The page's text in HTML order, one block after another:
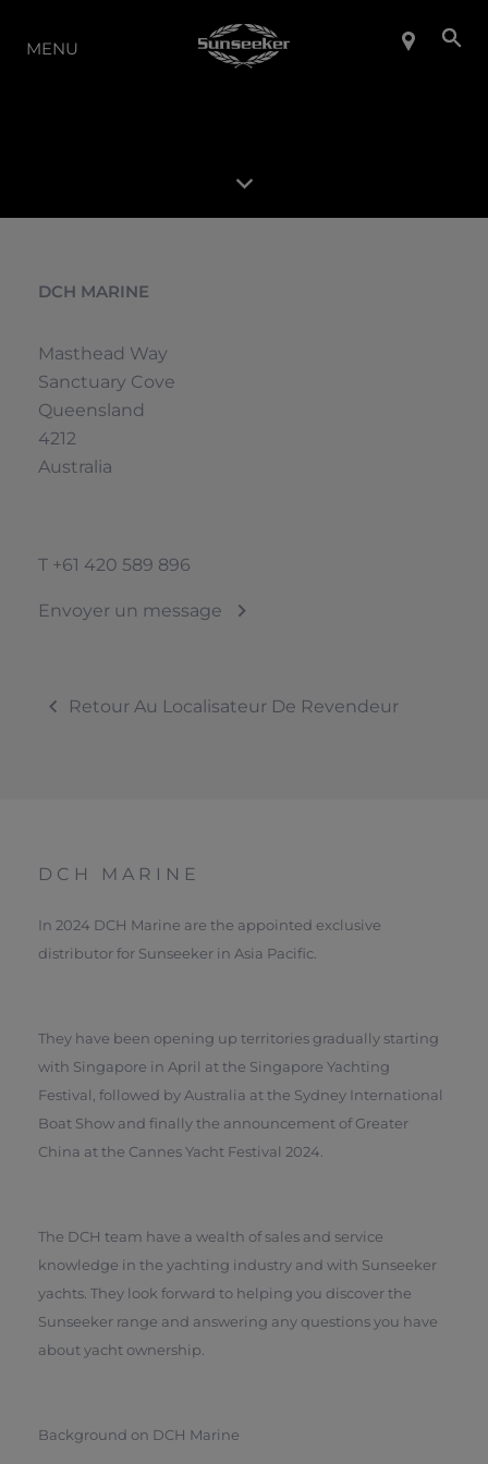
LA GAMME
MENU
DCH MARINE
Masthead Way
Sanctuary Cove
Queensland
4212
Australia
T +61 420 589 896
Envoyer un message
Retour Au Localisateur De Revendeur
DCH MARINE
In 2024 DCH Marine are the appointed exclusive
distributor for Sunseeker in Asia Pacific.
They have been opening up territories gradually starting
with Singapore in April at the Singapore Yachting
Festival, followed by Australia at the Sydney International
Boat Show and finally the announcement of Greater
China at the Cannes Yacht Festival 2024.
The DCH team have a wealth of sales and service
knowledge in the yachting industry and with Sunseeker
yachts. They look forward to helping you discover the
Sunseeker range and answering any questions you have
about yacht ownership.
Background on DCH Marine